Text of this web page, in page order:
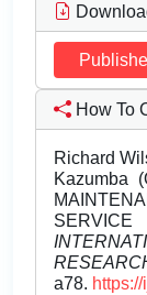
How To
Richard
Kazumba
a78.